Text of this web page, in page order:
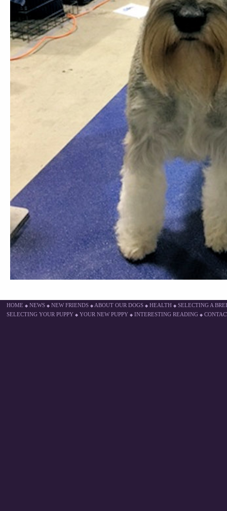
HOME ◆ NEWS ◆ NEW FRIENDS ◆ ABOUT OUR DOGS ◆ HEALTH ◆ SELECTING A
SELECTING YOUR PUPPY ◆ YOUR NEW PUPPY ◆ INTERESTING READING ◆